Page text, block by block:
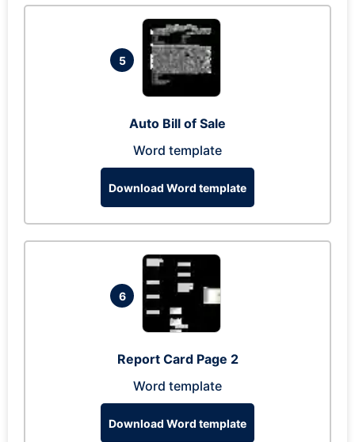
5
Auto Bill of Sale
Word template
Download Word template
6
Report Card Page 2
Word template
Download Word template